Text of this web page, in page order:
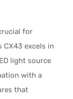
for
CX43 excels in
light source
with a
that